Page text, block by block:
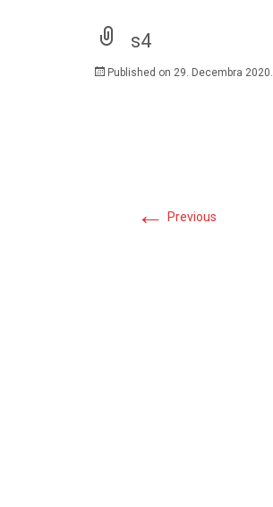
s4
Published on 29. Decembra 2020.
← Previous